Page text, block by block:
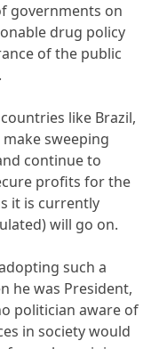
governments on
drug policy
of the public
like Brazil,
sweeping
continue to
profits for the
it is currently
will go on.
such a
he was President,
politician aware of
in society would